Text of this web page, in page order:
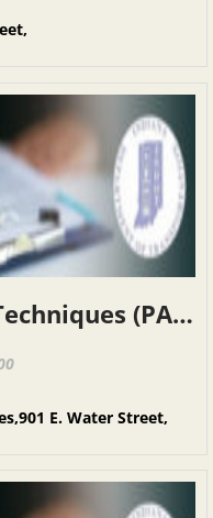
Passenger Assistance Techniques (PAT), Portland IN, August 27, 2026
E. Water Street,